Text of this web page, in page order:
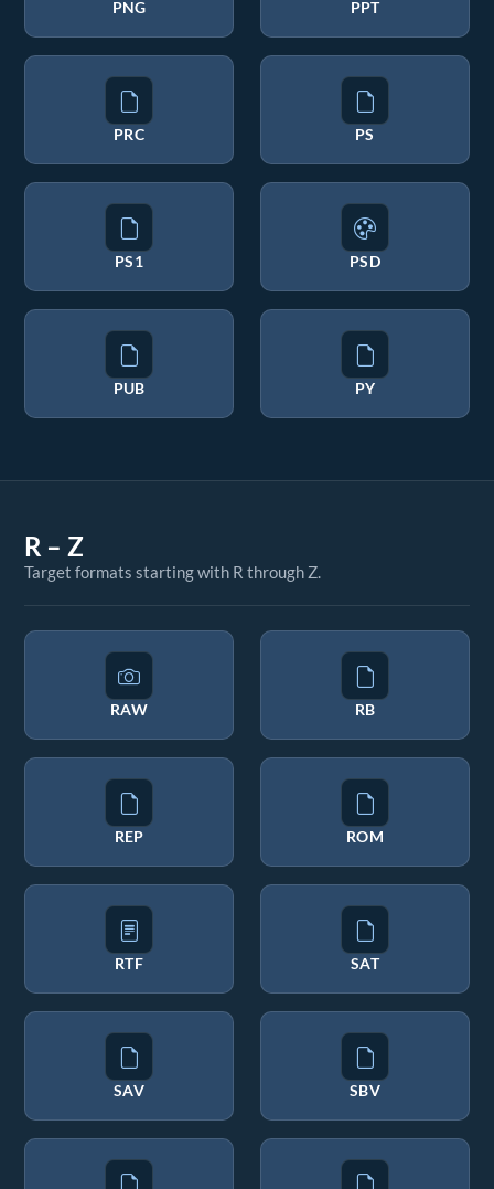
PNG PPT
PRC PS
PS1 PSD
PUB PY
R – Z
Target formats starting with R through Z.
RAW RB
REP ROM
RTF SAT
SAV SBV